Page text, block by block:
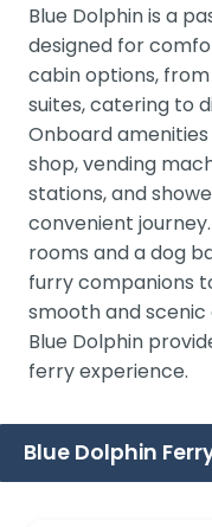
Blue Dolphin is a
designed for
cabin options,
suites, catering to
Onboard
shop, vending
stations, and
convenient
rooms and a dog
furry companions
smooth and scenic
Blue Dolphin
ferry experience.
Blue Dolphin